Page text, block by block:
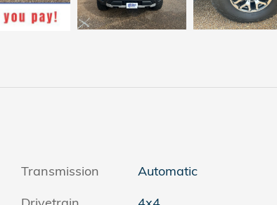
Transmission
Automatic